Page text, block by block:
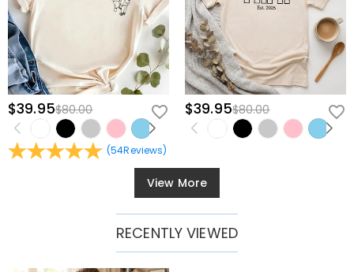
$39.95$80.00
(54Reviews)
$39.95$80.00
View More
RECENTLY VIEWED